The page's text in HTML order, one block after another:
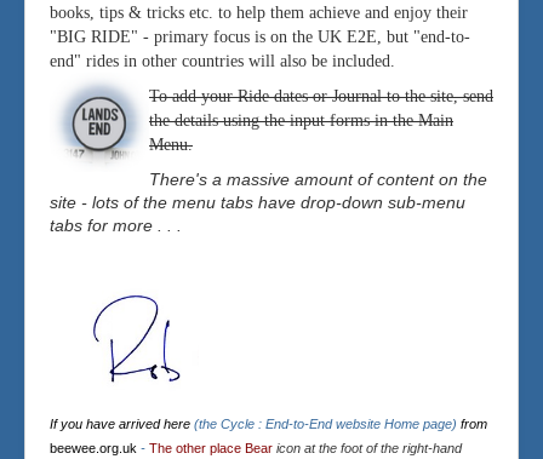
books, tips & tricks etc. to help them achieve and enjoy their
"BIG RIDE" - primary focus is on the UK E2E, but "end-to-
end" rides in other countries will also be included.
To add your Ride dates or Journal to the site, send
the details using the input forms in the Main
Menu.
There's a massive amount of content on the
site - lots of the menu tabs have drop-down sub-menu
tabs for more . . .
If you have arrived here (the Cycle : End-to-End website Home page) from
beewee.org.uk - The other place Bear icon at the foot of the right-hand